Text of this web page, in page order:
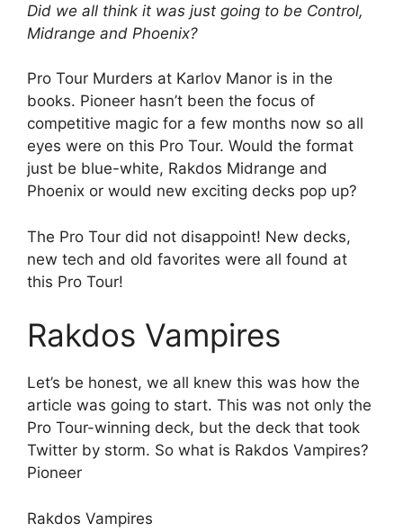
Did we all think it was just going to be Control,
Midrange and Phoenix?
Pro Tour Murders at Karlov Manor is in the
books. Pioneer hasn’t been the focus of
competitive magic for a few months now so all
eyes were on this Pro Tour. Would the format
just be blue-white, Rakdos Midrange and
Phoenix or would new exciting decks pop up?
The Pro Tour did not disappoint! New decks,
new tech and old favorites were all found at
this Pro Tour!
Rakdos Vampires
Let’s be honest, we all knew this was how the
article was going to start. This was not only the
Pro Tour-winning deck, but the deck that took
Twitter by storm. So what is Rakdos Vampires?
Pioneer
Rakdos Vampires